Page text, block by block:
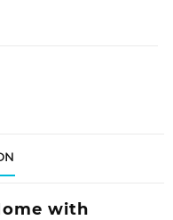
with